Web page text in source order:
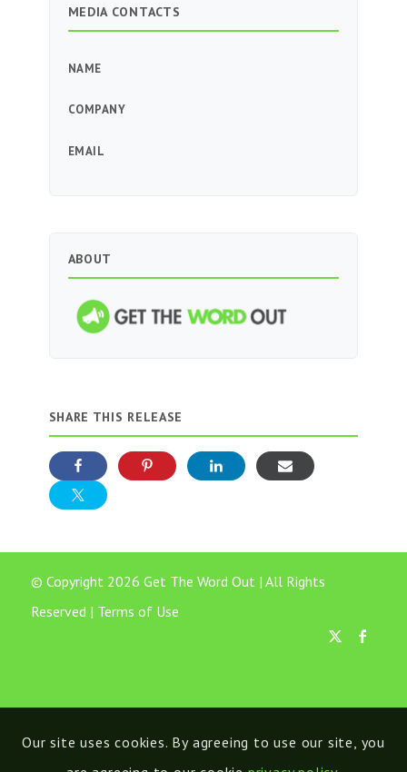
MEDIA CONTACTS
NAME
COMPANY
EMAIL
ABOUT
SHARE THIS RELEASE
© Copyright 2026 Get The Word Out | All Rights
Reserved | Terms of Use
Our site uses cookies. By agreeing to use our site, you